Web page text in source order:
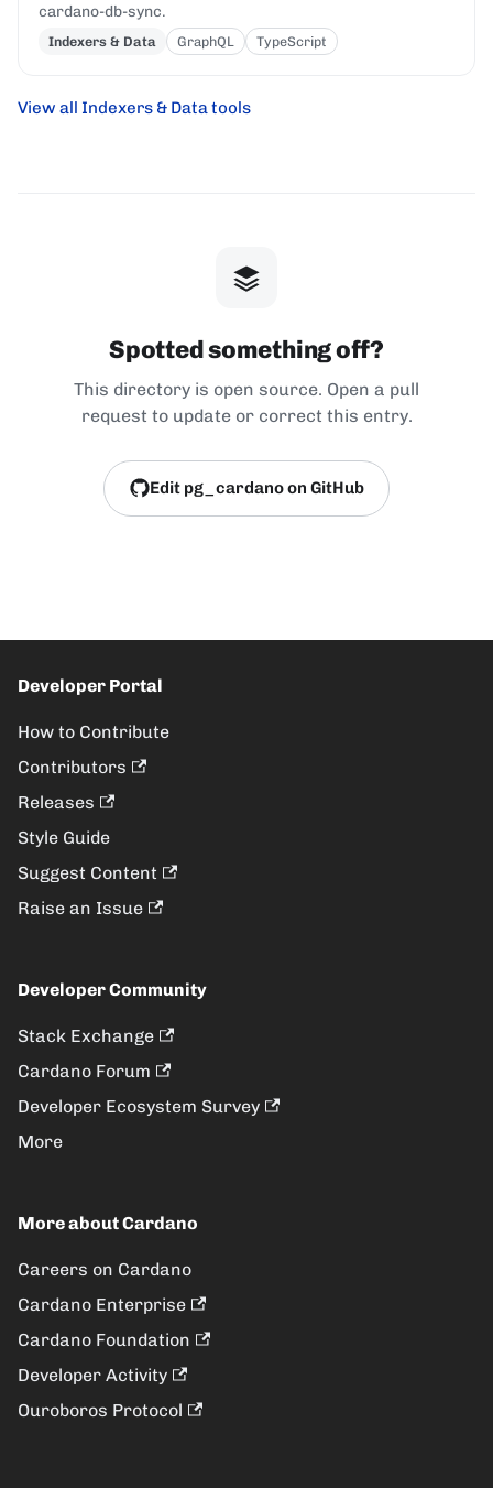
cardano-db-sync.
Indexers & Data GraphQL TypeScript
View all Indexers & Data tools
Spotted something off?
This directory is open source. Open a pull
request to update or correct this entry.
Edit pg_cardano on GitHub
Developer Portal
How to Contribute
Contributors
Releases
Style Guide
Suggest Content
Raise an Issue
Developer Community
Stack Exchange
Cardano Forum
Developer Ecosystem Survey
More
More about Cardano
Careers on Cardano
Cardano Enterprise
Cardano Foundation
Developer Activity
Ouroboros Protocol